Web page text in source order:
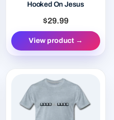
Hooked On Jesus
$29.99
View product →